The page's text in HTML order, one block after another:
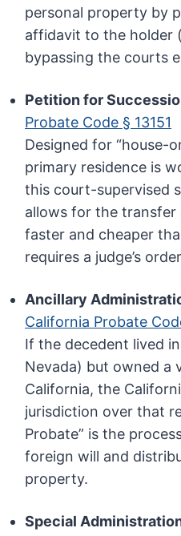
personal property by
affidavit to the holder
bypassing the courts
Petition for
Probate Code § 13151
Designed for “house-
primary residence is
this court-supervised
allows for the
faster and cheaper
requires a judge’s
Ancillary
California Probate
If the decedent lived
Nevada) but owned a
California, the
jurisdiction over that
Probate” is the
foreign will and
property.
Special